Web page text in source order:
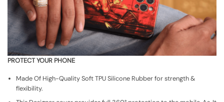
PROTECT YOUR PHONE
Made Of High-Quality Soft TPU Silicone Rubber for strength &
flexibility.